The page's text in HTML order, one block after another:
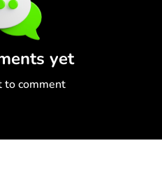
yet
to comment